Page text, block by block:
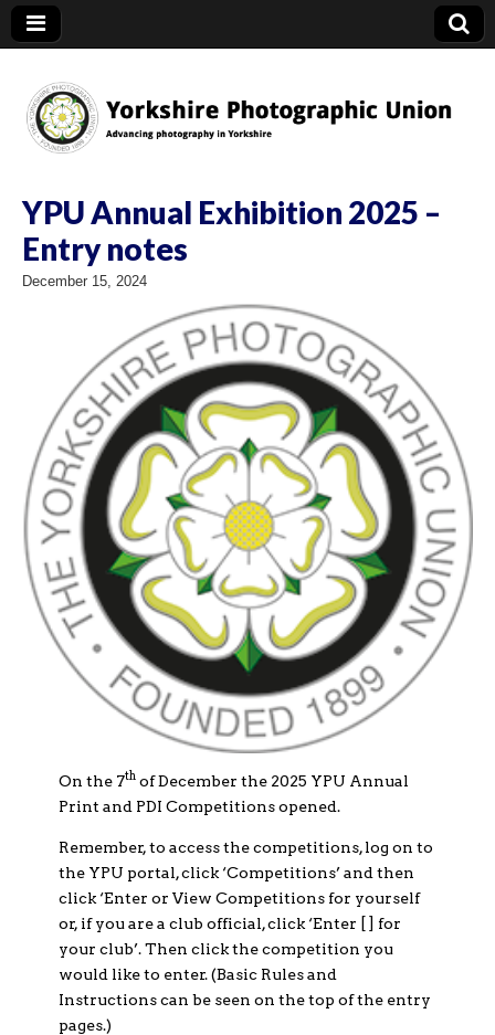
YPU
YPU Annual Exhibition 2025 –
Entry notes
December 15, 2024
On the 7thof December the 2025 YPU Annual
Print and PDI Competitions opened.
Remember, to access the competitions, log on to
the YPU portal, click ‘Competitions’ and then
click ‘Enter or View Competitions for yourself
or, if you are a club official, click ‘Enter [ ] for
your club’. Then click the competition you
would like to enter. (Basic Rules and
Instructions can be seen on the top of the entry
pages.)